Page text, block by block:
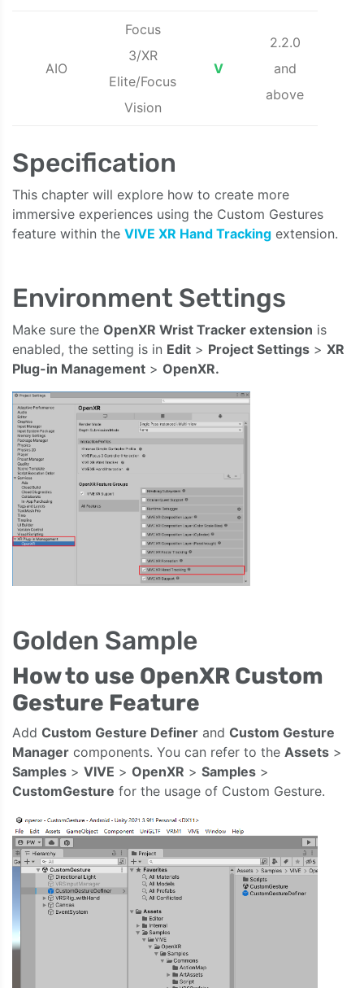
AIO
Focus
3/XR
Elite/Focus
Vision
V
2.2.0
and
above
Specification
This chapter will explore how to create more
immersive experiences using the Custom Gestures
feature within the VIVE XR Hand Tracking extension.
Environment Settings
Make sure the OpenXR Wrist Tracker extension is
enabled, the setting is in Edit > Project Settings > XR
Plug-in Management > OpenXR.
Golden Sample
How to use OpenXR Custom
Gesture Feature
Add Custom Gesture Definer and Custom Gesture
Manager components. You can refer to the Assets >
Samples > VIVE > OpenXR > Samples >
CustomGesture for the usage of Custom Gesture.